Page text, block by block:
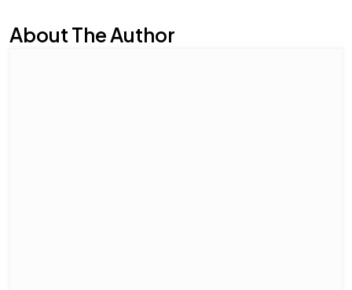
About The Author